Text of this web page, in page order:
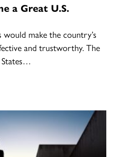
a Great U.S.
make the country’s
and trustworthy. The